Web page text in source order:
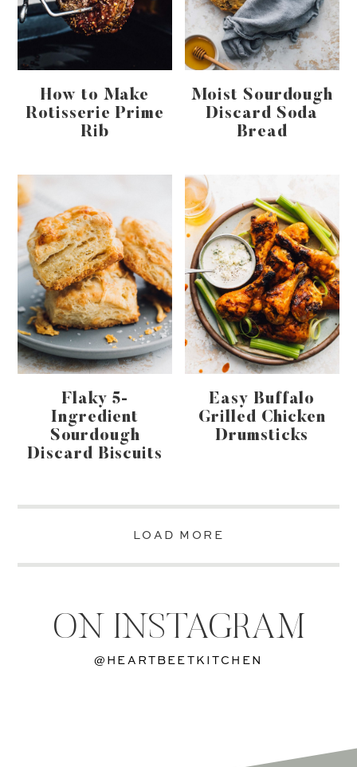
How to Make
Rotisserie Prime
Rib
Moist Sourdough
Discard Soda
Bread
Flaky 5-
Ingredient
Sourdough
Discard Biscuits
Easy Buffalo
Grilled Chicken
Drumsticks
LOAD MORE
ON INSTAGRAM
@HEARTBEETKITCHEN